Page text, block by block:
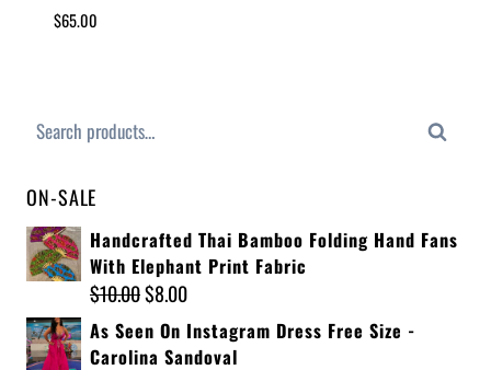
$65.00
Search
ON-SALE
Handcrafted Thai Bamboo Folding Hand Fans
With Elephant Print Fabric
$10.00$8.00
As Seen On Instagram Dress Free Size -
Carolina Sandoval